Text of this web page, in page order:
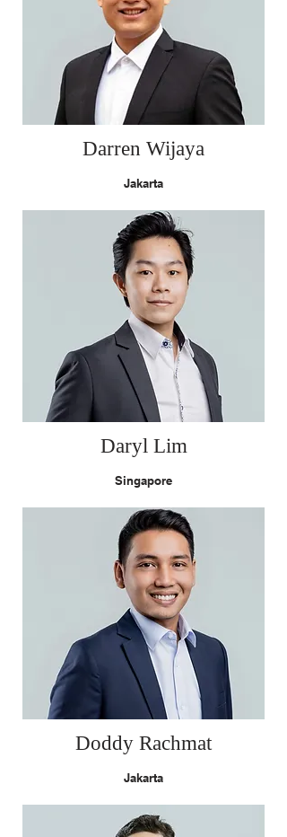
Darren Wijaya
Jakarta
Daryl Lim
Singapore
Doddy Rachmat
Jakarta